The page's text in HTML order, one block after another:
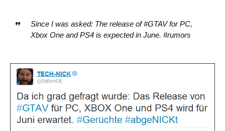
Since I was asked: The release of #GTAV for PC,
Xbox One and PS4 is expected in June. #rumors